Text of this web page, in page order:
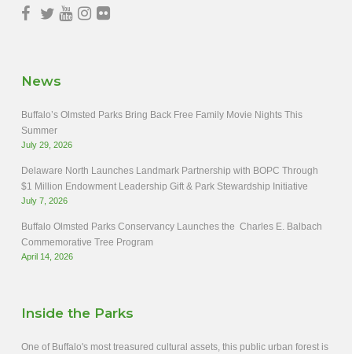
News
Buffalo’s Olmsted Parks Bring Back Free Family Movie Nights This
Summer
July 29, 2026
Delaware North Launches Landmark Partnership with BOPC Through
$1 Million Endowment Leadership Gift & Park Stewardship Initiative
July 7, 2026
Buffalo Olmsted Parks Conservancy Launches the Charles E. Balbach
Commemorative Tree Program
April 14, 2026
Inside the Parks
One of Buffalo's most treasured cultural assets, this public urban forest is